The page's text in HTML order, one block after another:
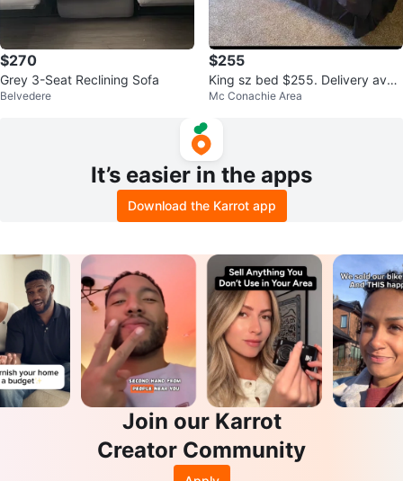
$270
Grey 3-Seat Reclining Sofa
Belvedere
$255
King sz bed $255. Delivery avail
able.$25
Mc Conachie Area
It’s easier in the apps
Download the Karrot app
Join our Karrot
Creator Community